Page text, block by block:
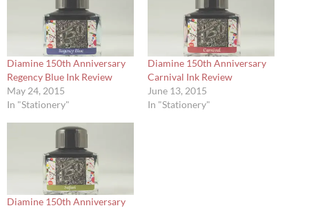
Diamine 150th Anniversary
Regency Blue Ink Review
May 24, 2015
In "Stationery"
Diamine 150th Anniversary
Carnival Ink Review
June 13, 2015
In "Stationery"
Diamine 150th Anniversary